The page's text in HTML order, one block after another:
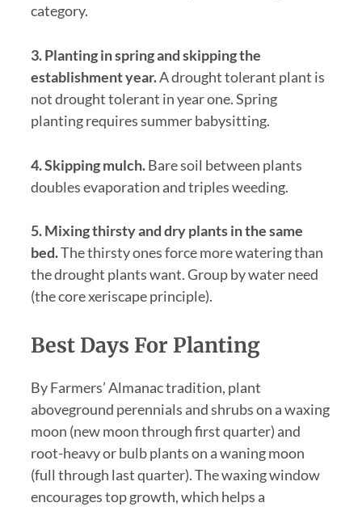
category.
3. Planting in spring and skipping the
establishment year.A drought tolerant plant is
not drought tolerant in year one. Spring
planting requires summer babysitting.
4. Skipping mulch.Bare soil between plants
doubles evaporation and triples weeding.
5. Mixing thirsty and dry plants in the same
bed.The thirsty ones force more watering than
the drought plants want. Group by water need
(the core xeriscape principle).
Best Days For Planting
By Farmers’ Almanac tradition, plant
aboveground perennials and shrubs on a waxing
moon (new moon through first quarter) and
root-heavy or bulb plants on a waning moon
(full through last quarter). The waxing window
encourages top growth, which helps a